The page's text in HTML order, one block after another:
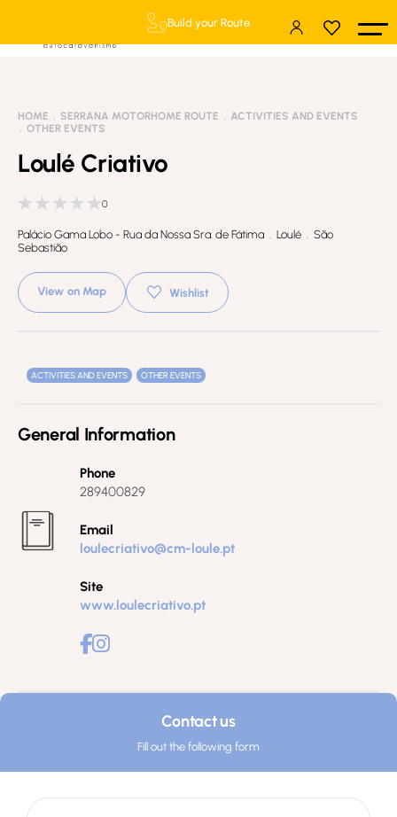
Build your Route
HOME SERRANA MOTORHOME ROUTE
ACTIVITIES AND EVENTS
OTHER EVENTS
Loulé Criativo
0
Palácio Gama Lobo - Rua da Nossa Sra. de Fátima . Loulé . São
Sebastião
View on Map Wishlist
ACTIVITIES AND EVENTS OTHER EVENTS
General Information
Phone
289400829
Email
loulecriativo@cm-loule.pt
Site
www.loulecriativo.pt
Contact us
Fill out the following form